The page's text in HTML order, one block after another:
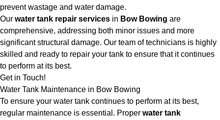
prevent wastage and water damage.
Our water tank repair services in Bow Bowing are
comprehensive, addressing both minor issues and more
significant structural damage. Our team of technicians is highly
skilled and ready to repair your tank to ensure that it continues
to perform at its best.
Get in Touch!
Water Tank Maintenance in Bow Bowing
To ensure your water tank continues to perform at its best,
regular maintenance is essential. Proper water tank